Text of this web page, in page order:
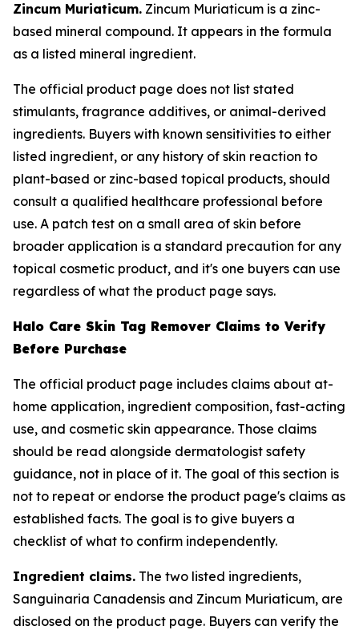
Zincum Muriaticum. Zincum Muriaticum is a zinc-
based mineral compound. It appears in the formula
as a listed mineral ingredient.
The official product page does not list stated
stimulants, fragrance additives, or animal-derived
ingredients. Buyers with known sensitivities to either
listed ingredient, or any history of skin reaction to
plant-based or zinc-based topical products, should
consult a qualified healthcare professional before
use. A patch test on a small area of skin before
broader application is a standard precaution for any
topical cosmetic product, and it's one buyers can use
regardless of what the product page says.
Halo Care Skin Tag Remover Claims to Verify
Before Purchase
The official product page includes claims about at-
home application, ingredient composition, fast-acting
use, and cosmetic skin appearance. Those claims
should be read alongside dermatologist safety
guidance, not in place of it. The goal of this section is
not to repeat or endorse the product page's claims as
established facts. The goal is to give buyers a
checklist of what to confirm independently.
Ingredient claims. The two listed ingredients,
Sanguinaria Canadensis and Zincum Muriaticum, are
disclosed on the product page. Buyers can verify the